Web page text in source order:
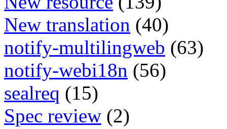
New translation (40)
notify-multilingweb (63)
notify-webi18n (56)
sealreq (15)
Spec review (2)